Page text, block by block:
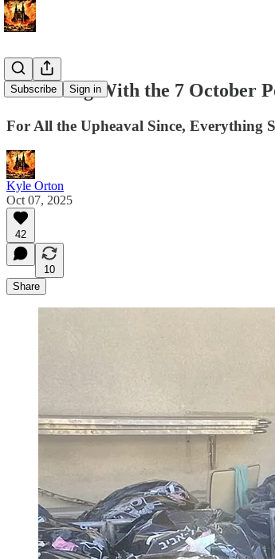
Subscribe Sign in
Reckoning With the 7 October
For All the Upheaval Since, Everything
Kyle Orton
Oct 07, 2025
42
10
Share